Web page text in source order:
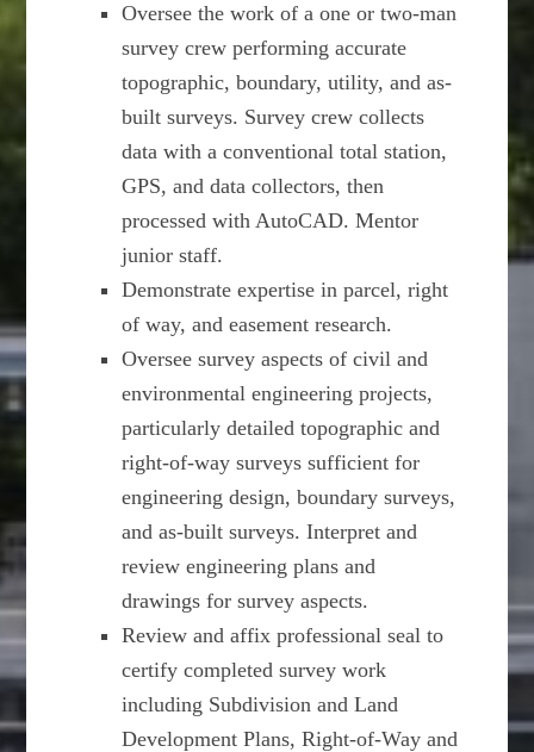
Oversee the work of a one or two-man
survey crew performing accurate
topographic, boundary, utility, and as-
built surveys. Survey crew collects
data with a conventional total station,
GPS, and data collectors, then
processed with AutoCAD. Mentor
junior staff.
Demonstrate expertise in parcel, right
of way, and easement research.
Oversee survey aspects of civil and
environmental engineering projects,
particularly detailed topographic and
right-of-way surveys sufficient for
engineering design, boundary surveys,
and as-built surveys. Interpret and
review engineering plans and
drawings for survey aspects.
Review and affix professional seal to
certify completed survey work
including Subdivision and Land
Development Plans, Right-of-Way and